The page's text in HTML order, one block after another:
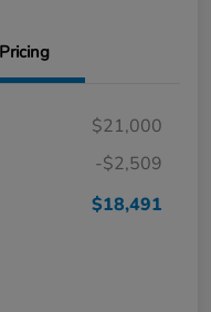
Pricing
$21,000
-$2,509
$18,491